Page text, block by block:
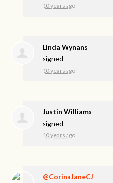
10 years ago
Linda Wynans
signed
10 years ago
Justin Williams
signed
10 years ago
@CorinaJaneCJ